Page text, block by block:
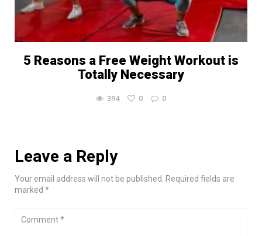
5 Reasons a Free Weight Workout is
Totally Necessary
394 0 0
Leave a Reply
Your email address will not be published. Required fields are
marked *